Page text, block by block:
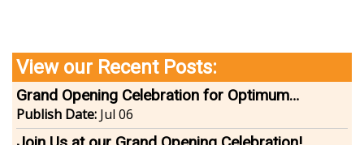
View our Recent Posts:
Grand Opening Celebration for Optimum
Wellness | Lakeville
Publish Date: Jul 06